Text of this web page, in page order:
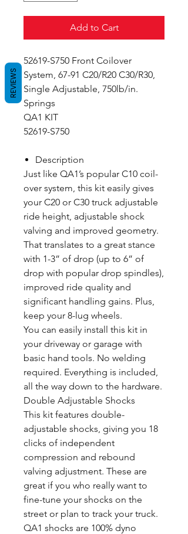
Add to Cart
52619-S750 Front Coilover
System, 67-91 C20/R20 C30/R30,
Single Adjustable, 750lb/in.
Springs
QA1 KIT
52619-S750
Description
Just like QA1’s popular C10 coil-
over system, this kit easily gives
your C20 or C30 truck adjustable
ride height, adjustable shock
valving and improved geometry.
That translates to a great stance
with 1-3” of drop (up to 6” of
drop with popular drop spindles),
improved ride quality and
significant handling gains. Plus,
keep your 8-lug wheels.
You can easily install this kit in
your driveway or garage with
basic hand tools. No welding
required. Everything is included,
all the way down to the hardware.
Double Adjustable Shocks
This kit features double-
adjustable shocks, giving you 18
clicks of independent
compression and rebound
valving adjustment. These are
great if you who really want to
fine-tune your shocks on the
street or plan to track your truck.
QA1 shocks are 100% dyno
REVIEWS